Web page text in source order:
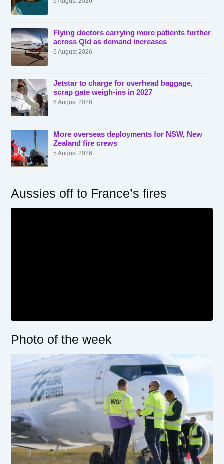
Flying doctors carrying more patients further
across Qld as demand increases
6 August 2026
Jetstar to charge for overhead baggage,
scrap gate weigh-ins in 2027
6 August 2026
More overseas deployments for NSW, New
Zealand fire crews
5 August 2026
Aussies off to France’s fires
Photo of the week